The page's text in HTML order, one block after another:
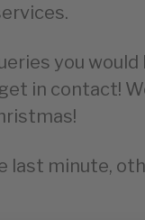
you
in contact!
last minute,